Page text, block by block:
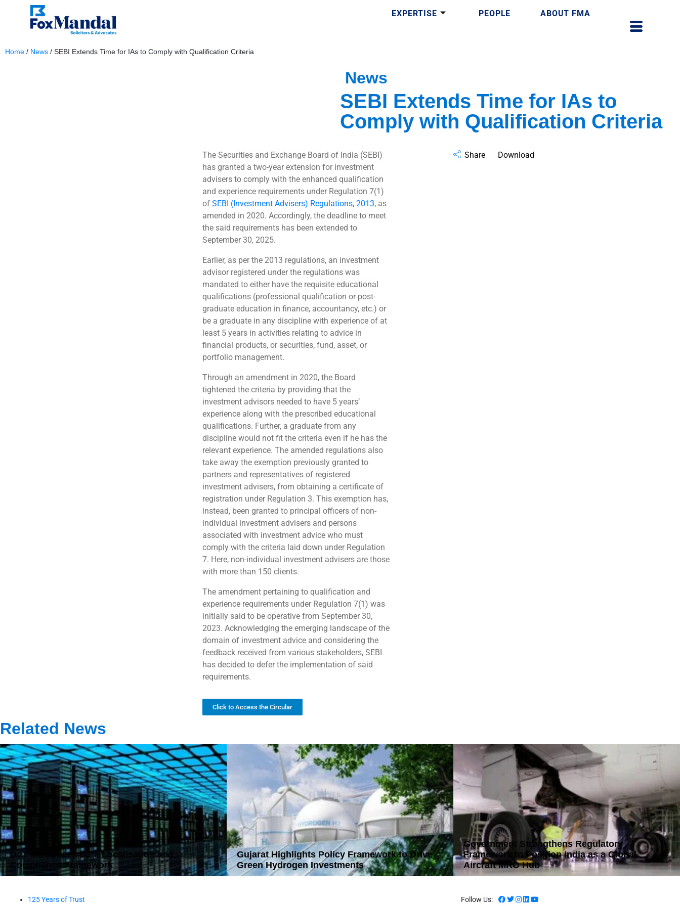
EXPERTISE PEOPLE ABOUT FMA
Home / News / SEBI Extends Time for IAs to Comply with Qualification Criteria
News
SEBI Extends Time for IAs to
Comply with Qualification Criteria
The Securities and Exchange Board of India (SEBI)
has granted a two-year extension for investment
advisers to comply with the enhanced qualification
and experience requirements under Regulation 7(1)
of SEBI (Investment Advisers) Regulations, 2013, as
amended in 2020. Accordingly, the deadline to meet
the said requirements has been extended to
September 30, 2025.
Earlier, as per the 2013 regulations, an investment
advisor registered under the regulations was
mandated to either have the requisite educational
qualifications (professional qualification or post-
graduate education in finance, accountancy, etc.) or
be a graduate in any discipline with experience of at
least 5 years in activities relating to advice in
financial products, or securities, fund, asset, or
portfolio management.
Through an amendment in 2020, the Board
tightened the criteria by providing that the
investment advisors needed to have 5 years’
experience along with the prescribed educational
qualifications. Further, a graduate from any
discipline would not fit the criteria even if he has the
relevant experience. The amended regulations also
take away the exemption previously granted to
partners and representatives of registered
investment advisers, from obtaining a certificate of
registration under Regulation 3. This exemption has,
instead, been granted to principal officers of non-
individual investment advisers and persons
associated with investment advice who must
comply with the criteria laid down under Regulation
7. Here, non-individual investment advisers are those
with more than 150 clients.
The amendment pertaining to qualification and
experience requirements under Regulation 7(1) was
initially said to be operative from September 30,
2023. Acknowledging the emerging landscape of the
domain of investment advice and considering the
feedback received from various stakeholders, SEBI
has decided to defer the implementation of said
requirements.
Click to Access the Circular
Share Download
Related News
DoT Introduces Data Localisation and
Compliance Framework
Gujarat Highlights Policy Framework to Drive
Green Hydrogen Investments
Government Strengthens Regulatory
Framework to Position India as a Global
Aircraft MRO Hub
125 Years of Trust Follow Us: